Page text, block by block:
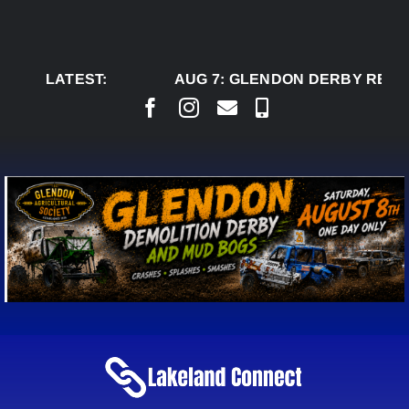
LATEST:
AUG 7:GLENDON DERBY